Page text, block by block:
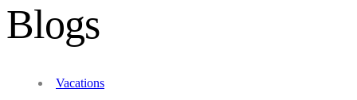
Blogs
Vacations